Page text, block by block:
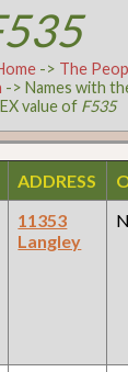
-> The
-> Names with
value of F535
ADDRESS
11353
Langley